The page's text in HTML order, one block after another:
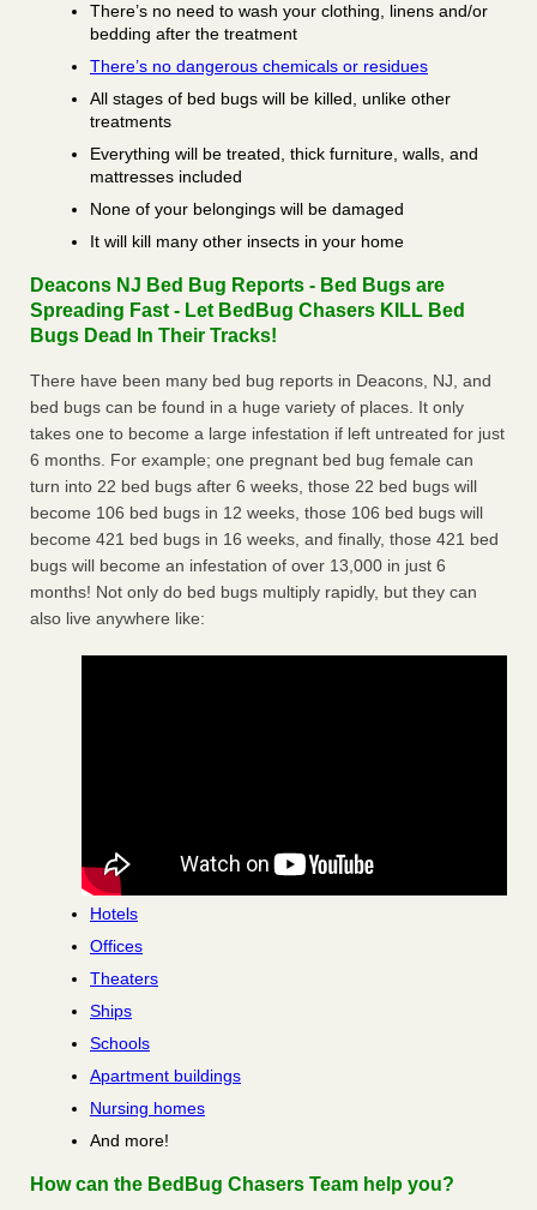
There’s no need to wash your clothing, linens and/or
bedding after the treatment
There’s no dangerous chemicals or residues
All stages of bed bugs will be killed, unlike other
treatments
Everything will be treated, thick furniture, walls, and
mattresses included
None of your belongings will be damaged
It will kill many other insects in your home
Deacons NJ Bed Bug Reports - Bed Bugs are
Spreading Fast - Let BedBug Chasers KILL Bed
Bugs Dead In Their Tracks!
There have been many bed bug reports in Deacons, NJ, and
bed bugs can be found in a huge variety of places. It only
takes one to become a large infestation if left untreated for just
6 months. For example; one pregnant bed bug female can
turn into 22 bed bugs after 6 weeks, those 22 bed bugs will
become 106 bed bugs in 12 weeks, those 106 bed bugs will
become 421 bed bugs in 16 weeks, and finally, those 421 bed
bugs will become an infestation of over 13,000 in just 6
months! Not only do bed bugs multiply rapidly, but they can
also live anywhere like:
Hotels
Offices
Theaters
Ships
Schools
Apartment buildings
Nursing homes
And more!
How can the BedBug Chasers Team help you?